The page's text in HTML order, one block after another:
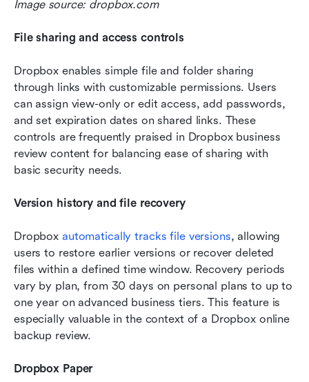
Image source: dropbox.com
File sharing and access controls
Dropbox enables simple file and folder sharing
through links with customizable permissions. Users
can assign view-only or edit access, add passwords,
and set expiration dates on shared links. These
controls are frequently praised in Dropbox business
review content for balancing ease of sharing with
basic security needs.
Version history and file recovery
Dropbox automatically tracks file versions, allowing
users to restore earlier versions or recover deleted
files within a defined time window. Recovery periods
vary by plan, from 30 days on personal plans to up to
one year on advanced business tiers. This feature is
especially valuable in the context of a Dropbox online
backup review.
Dropbox Paper